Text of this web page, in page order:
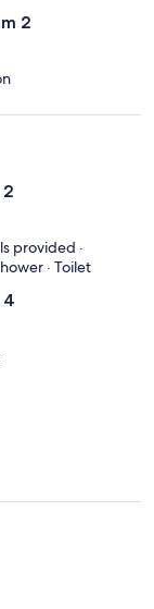
2
provided ·
· Toilet
4